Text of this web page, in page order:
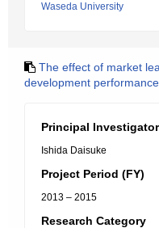
Waseda University
The effect of market
development performance
Principal Investigator
Ishida Daisuke
Project Period (FY)
2013 – 2015
Research Category